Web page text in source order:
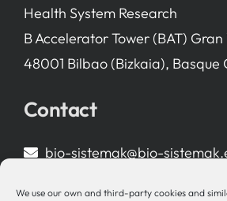
We use our own and third-party cookies and
Health System Research
B Accelerator Tower (BAT) Gran
48001 Bilbao (Bizkaia), Basque
Contact
bio-sistemak@bio-